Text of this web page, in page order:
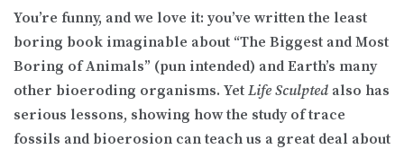
You’re funny, and we love it: you’ve written the least
boring book imaginable about “The Biggest and Most
Boring of Animals” (pun intended) and Earth’s many
other bioeroding organisms. Yet Life Sculpted also has
serious lessons, showing how the study of trace
fossils and bioerosion can teach us a great deal about